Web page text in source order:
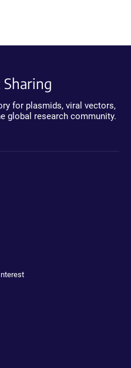
for plasmids, viral vectors,
global research community.